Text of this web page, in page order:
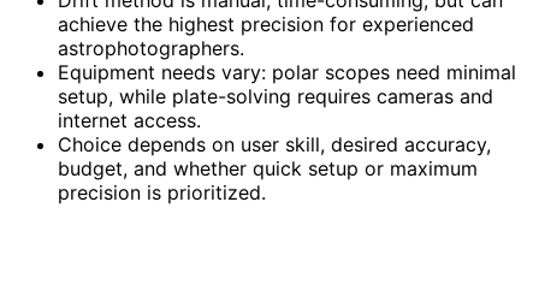
achieve the highest precision for experienced
astrophotographers.
Equipment needs vary: polar scopes need minimal
setup, while plate-solving requires cameras and
internet access.
Choice depends on user skill, desired accuracy,
budget, and whether quick setup or maximum
precision is prioritized.